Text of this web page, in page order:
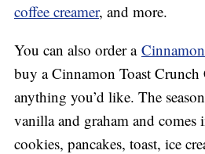
coffee creamer, and more.
You can also order a
buy a Cinnamon Toast Crunch
anything you’d like. The
vanilla and graham and comes
cookies, pancakes, toast, ice